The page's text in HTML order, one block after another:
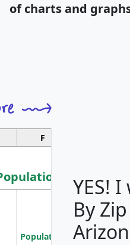
of charts and
F
Population
Population
Density
(square
YES!
By